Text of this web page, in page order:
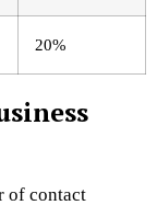
20%
of contact